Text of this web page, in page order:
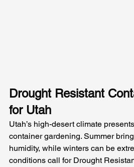
Drought Resistant
for Utah
Utah’s high-desert climate
container gardening. Summer
humidity, while winters can be
conditions call for Drought